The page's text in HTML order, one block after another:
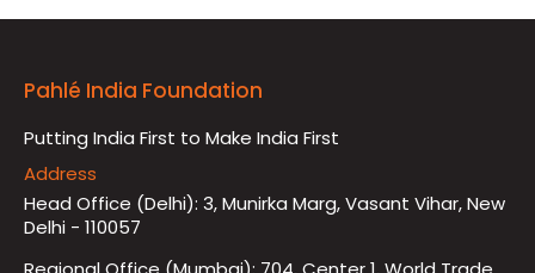
Pahlé India Foundation
Putting India First to Make India First
Address
Head Office (Delhi): 3, Munirka Marg, Vasant Vihar, New
Delhi - 110057